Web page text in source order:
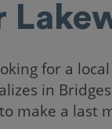
for a
in
make a last